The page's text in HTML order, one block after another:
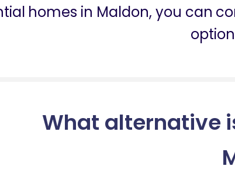
homes in Maldon, you can
What alternative